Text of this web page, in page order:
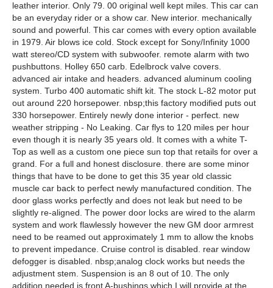
leather interior. Only 79. 00 original well kept miles. This car can
be an everyday rider or a show car. New interior. mechanically
sound and powerful. This car comes with every option available
in 1979. Air blows ice cold. Stock except for Sony/Infinity 1000
watt stereo/CD system with subwoofer. remote alarm with two
pushbuttons. Holley 650 carb. Edelbrock valve covers.
advanced air intake and headers. advanced aluminum cooling
system. Turbo 400 automatic shift kit. The stock L-82 motor put
out around 220 horsepower. nbsp;this factory modified puts out
330 horsepower. Entirely newly done interior - perfect. new
weather stripping - No Leaking. Car flys to 120 miles per hour
even though it is nearly 35 years old. It comes with a white T-
Top as well as a custom one piece sun top that retails for over a
grand. For a full and honest disclosure. there are some minor
things that have to be done to get this 35 year old classic
muscle car back to perfect newly manufactured condition. The
door glass works perfectly and does not leak but need to be
slightly re-aligned. The power door locks are wired to the alarm
system and work flawlessly however the new GM door armrest
need to be reamed out approximately 1 mm to allow the knobs
to prevent impedance. Cruise control is disabled. rear window
defogger is disabled. nbsp;analog clock works but needs the
adjustment stem. Suspension is an 8 out of 10. The only
addition needed is front A-bushings which I will provide at the